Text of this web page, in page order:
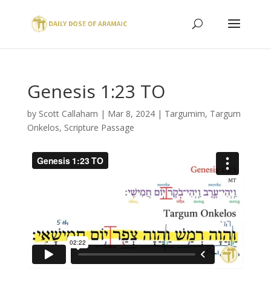
Genesis 1:23 TO
by Scott Callaham | Mar 8, 2024| Targumim, Targum
Onkelos, Scripture Passage